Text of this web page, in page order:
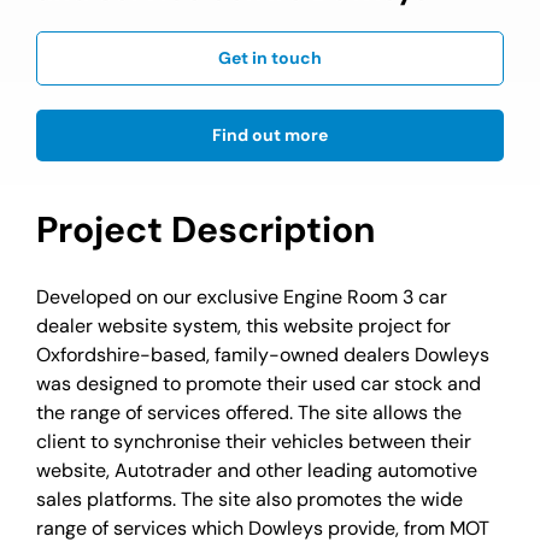
Find out more
Get in touch
Project Description
Developed on our exclusive Engine Room 3 car
dealer website system, this website project for
Oxfordshire-based, family-owned dealers Dowleys
was designed to promote their used car stock and
the range of services offered. The site allows the
client to synchronise their vehicles between their
website, Autotrader and other leading automotive
sales platforms. The site also promotes the wide
range of services which Dowleys provide, from MOT